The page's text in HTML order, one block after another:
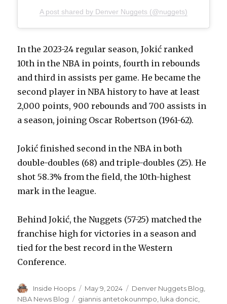
A post shared by Denver Nuggets (@nuggets)
In the 2023-24 regular season, Jokić ranked
10th in the NBA in points, fourth in rebounds
and third in assists per game. He became the
second player in NBA history to have at least
2,000 points, 900 rebounds and 700 assists in
a season, joining Oscar Robertson (1961-62).
Jokić finished second in the NBA in both
double-doubles (68) and triple-doubles (25). He
shot 58.3% from the field, the 10th-highest
mark in the league.
Behind Jokić, the Nuggets (57-25) matched the
franchise high for victories in a season and
tied for the best record in the Western
Conference.
Author
Inside Hoops
Posted
on
May 9, 2024 Categories
Denver Nuggets Blog
NBA News Blog
Tags
giannis antetokounmpo, luka doncic,